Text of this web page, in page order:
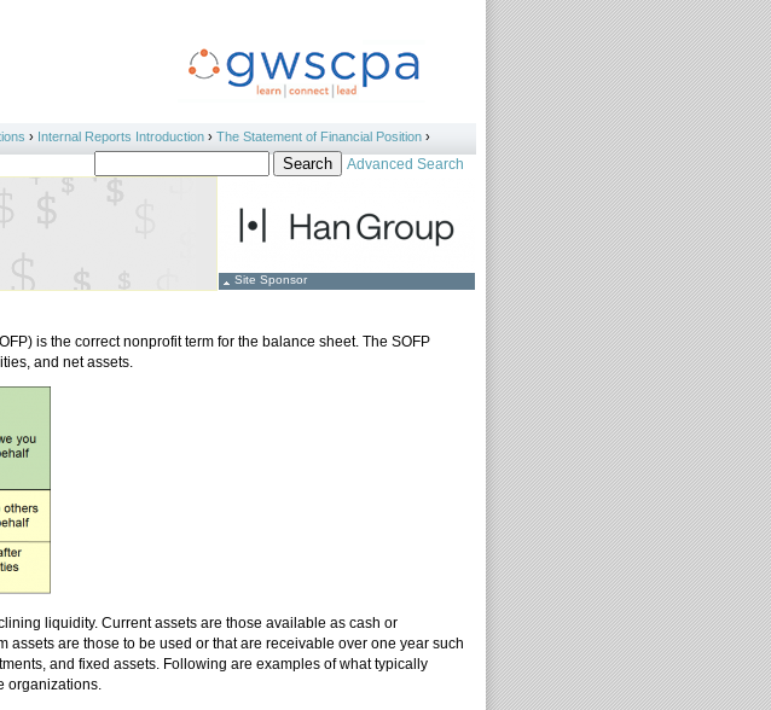
› Internal Reports Introduction › The Statement of Financial Position ›
Search form
Advanced Search
Site Sponsor
is the correct nonprofit term for the balance sheet. The SOFP
and net assets.
liquidity. Current assets are those available as cash or
assets are those to be used or that are receivable over one year such
and fixed assets. Following are examples of what typically
organizations.